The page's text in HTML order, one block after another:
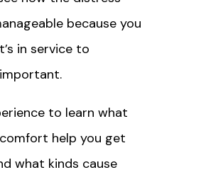
because you
in service to
to learn what
help you get
what kinds cause